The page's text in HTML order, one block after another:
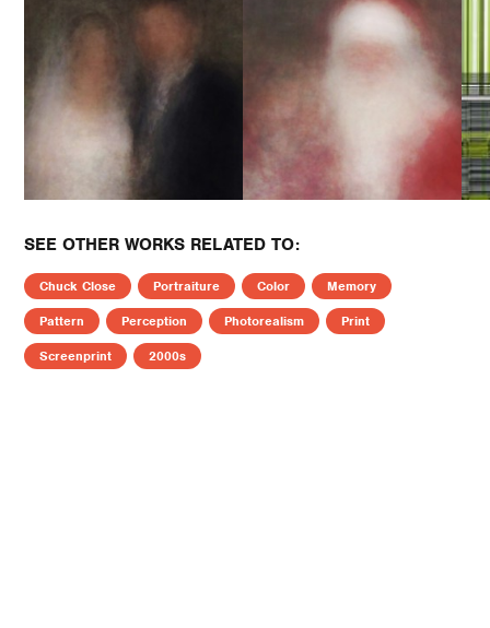
SEE OTHER WORKS RELATED TO:
Chuck Close Portraiture Color
Memory
Pattern
Perception Photorealism
Print
Screenprint
2000s